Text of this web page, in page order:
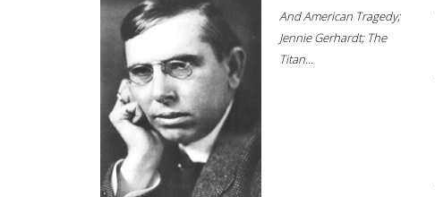
And American Tragedy;
Jennie Gerhardt; The
Titan...